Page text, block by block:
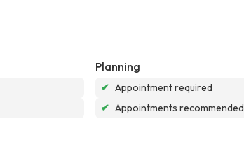
Planning
✔ Appointment required
✔ Appointments recommended